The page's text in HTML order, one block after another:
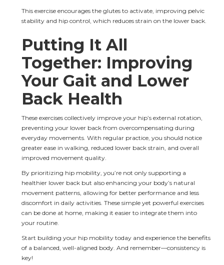
This exercise encourages the glutes to activate, improving pelvic
stability and hip control, which reduces strain on the lower back.
Putting It All
Together: Improving
Your Gait and Lower
Back Health
These exercises collectively improve your hip’s external rotation,
preventing your lower back from overcompensating during
everyday movements. With regular practice, you should notice
greater ease in walking, reduced lower back strain, and overall
improved movement quality.
By prioritizing hip mobility, you’re not only supporting a
healthier lower back but also enhancing your body’s natural
movement patterns, allowing for better performance and less
discomfort in daily activities. These simple yet powerful exercises
can be done at home, making it easier to integrate them into
your routine.
Start building your hip mobility today and experience the benefits
of a balanced, well-aligned body. And remember—consistency is
key!